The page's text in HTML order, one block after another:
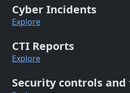
Cyber Incidents
Explore
CTI Reports
Explore
Security controls